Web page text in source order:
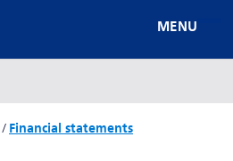
MENU
/ Financial statements